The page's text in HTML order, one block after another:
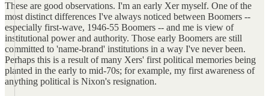
These are good observations. I'm an early Xer myself. One of the
most distinct differences I've always noticed between Boomers --
especially first-wave, 1946-55 Boomers -- and me is view of
institutional power and authority. Those early Boomers are still
committed to 'name-brand' institutions in a way I've never been.
Perhaps this is a result of many Xers' first political memories being
planted in the early to mid-70s; for example, my first awareness of
anything political is Nixon's resignation.